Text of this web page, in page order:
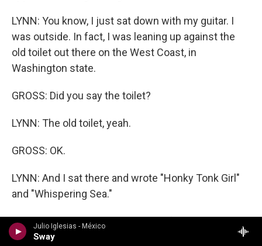
Julio Iglesias - México
Sway
LYNN: You know, I just sat down with my guitar. I
was outside. In fact, I was leaning up against the
old toilet out there on the West Coast, in
Washington state.
GROSS: Did you say the toilet?
LYNN: The old toilet, yeah.
GROSS: OK.
LYNN: And I sat there and wrote "Honky Tonk Girl"
and "Whispering Sea."
GROSS: So what made you think of the story that
you tell in "Honky Tonk Girl"?